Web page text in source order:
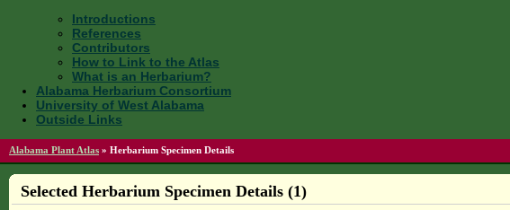
Introductions
References
Contributors
How to Link to the Atlas
What is an Herbarium?
Alabama Herbarium Consortium
University of West Alabama
Outside Links
Alabama Plant Atlas » Herbarium Specimen Details
Selected Herbarium Specimen Details (1)